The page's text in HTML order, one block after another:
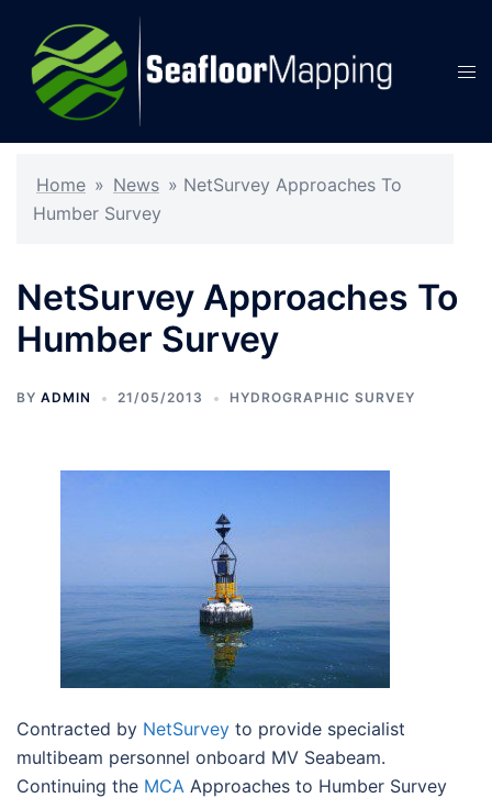
content
Home » News » NetSurvey Approaches To
Humber Survey
NetSurvey Approaches To
Humber Survey
BY ADMIN 21/05/2013 HYDROGRAPHIC SURVEY
Contracted by NetSurvey to provide specialist
multibeam personnel onboard MV Seabeam.
Continuing the MCA Approaches to Humber Survey